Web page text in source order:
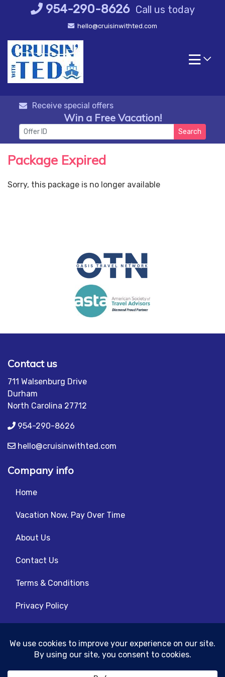
954-290-8626 Call us today
hello@cruisinwithted.com
Receive special offers
Win a Free Vacation!
Search
Package Expired
Sorry, this package is no longer available
Contact us
711 Walsenburg Drive
Durham
North Carolina 27712
954-290-8626
hello@cruisinwithted.com
Company info
Home
Vacation Now. Pay Over Time
About Us
Contact Us
Terms & Conditions
Privacy Policy